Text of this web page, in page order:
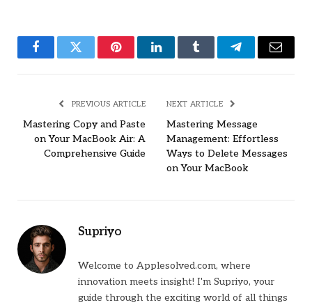
FacebookTwitter PinterestLinkedInTumblr TelegramEmail
PREVIOUS ARTICLE
Mastering Copy and Paste
on Your MacBook Air: A
Comprehensive Guide
NEXT ARTICLE
Mastering Message
Management: Effortless
Ways to Delete Messages
on Your MacBook
Supriyo
Welcome to Applesolved.com, where
innovation meets insight! I'm Supriyo, your
guide through the exciting world of all things